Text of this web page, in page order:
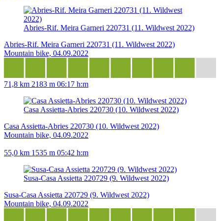
Abries-Rif. Meira Garneri 220731 (11. Wildwest 2022)
Abries-Rif. Meira Garneri 220731 (11. Wildwest 2022)
Mountain bike, 04.09.2022
71,8 km 2183 m 06:17 h:m
Casa Assietta-Abries 220730 (10. Wildwest 2022)
Casa Assietta-Abries 220730 (10. Wildwest 2022)
Mountain bike, 04.09.2022
55,0 km 1535 m 05:42 h:m
Susa-Casa Assietta 220729 (9. Wildwest 2022)
Susa-Casa Assietta 220729 (9. Wildwest 2022)
Mountain bike, 04.09.2022